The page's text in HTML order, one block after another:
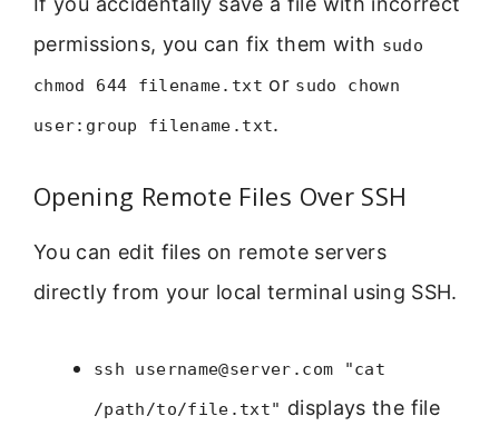
permissions, you can fix them with sudo
chmod 644 filename.txt or sudo chown
user:group filename.txt.
Opening Remote Files Over SSH
You can edit files on remote servers
directly from your local terminal using SSH.
ssh username@server.com "cat
/path/to/file.txt" displays the file